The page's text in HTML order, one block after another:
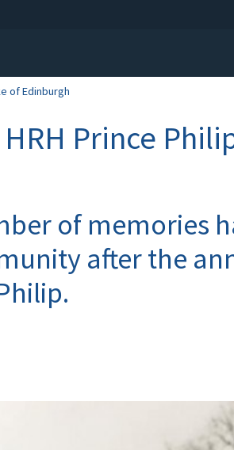
of Edinburgh
Prince
of memories
after the